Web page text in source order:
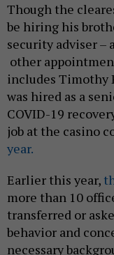
Though the
be hiring his
security adviser –
other
includes Timothy
was hired as a
COVID-19
job at the casino
year.
Earlier this year,
more than 10
transferred or
behavior and
necessary